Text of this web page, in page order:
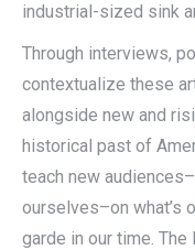
industrial-sized sink
Through interviews,
contextualize these
alongside new and
historical past of
teach new
ourselves–on what’s
garde in our time.